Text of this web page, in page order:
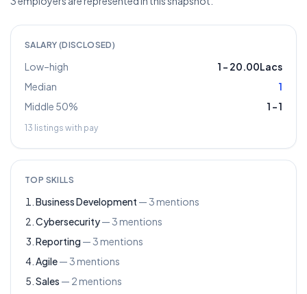
SALARY (DISCLOSED)
Low–high 1 – 20.00Lacs
Median
1
Middle 50%
1 –1
13 listings with pay
TOP SKILLS
Business Development —3mentions
Cybersecurity—3mentions
Reporting —3mentions
Agile—3mentions
Sales — 2mentions